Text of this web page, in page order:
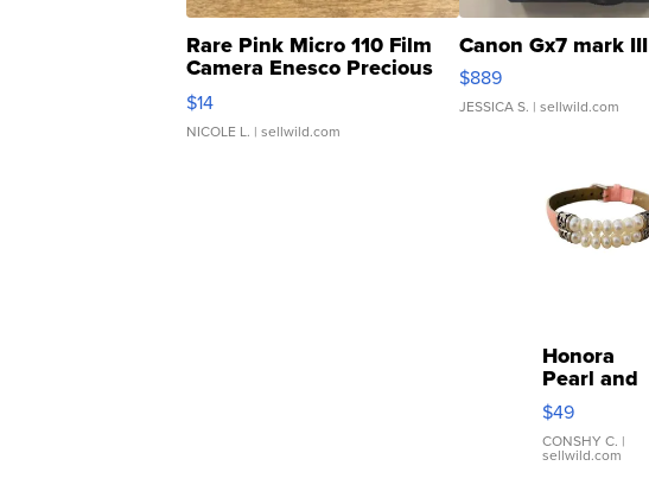
Rare Pink Micro 110 Film
Camera Enesco Precious
Moments TD4
$14
NICOLE L. | sellwild.com
Canon Gx7 mark III
$889
JESSICA S. | sellwild.com
Honora
Pearl and
Pink
Leather
Bracelet
Adjustable
$49
CONSHY C. |
sellwild.com